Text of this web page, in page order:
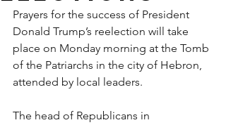
Prayers for the success of President
Donald Trump’s reelection will take
place on Monday morning at the Tomb
of the Patriarchs in the city of Hebron,
attended by local leaders.
The head of Republicans in